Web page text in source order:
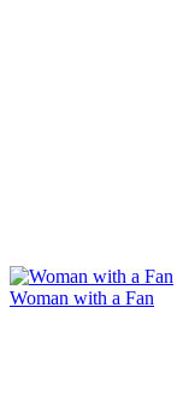
Woman with a Fan